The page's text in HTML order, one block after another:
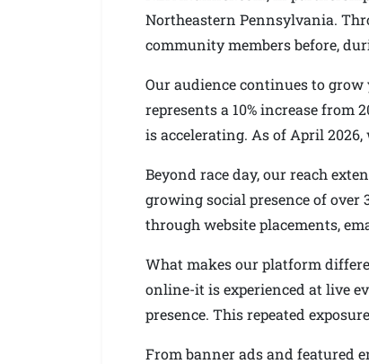
Northeastern Pennsylvania.
community members before,
Our audience continues to grow
represents a 10% increase
is accelerating. As of April
Beyond race day, our reach
growing social presence of
through website placements,
What makes our platform
online-it is experienced at live
presence. This repeated
From banner ads and featured